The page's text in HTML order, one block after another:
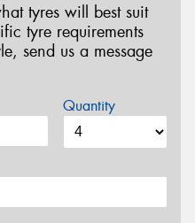
tyres will best suit
tyre requirements
send us a message
Quantity